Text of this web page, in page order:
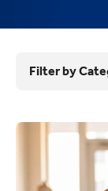
Filter by
Results